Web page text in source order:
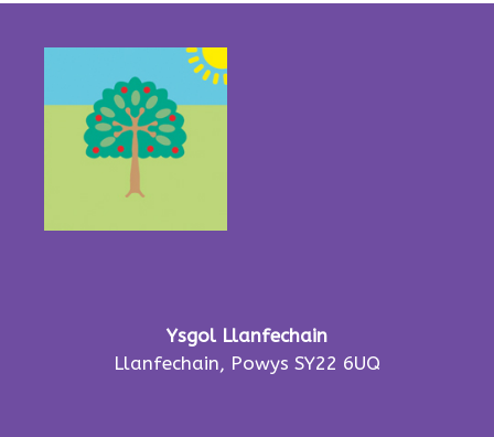
Ysgol Llanfechain
Llanfechain, Powys SY22 6UQ